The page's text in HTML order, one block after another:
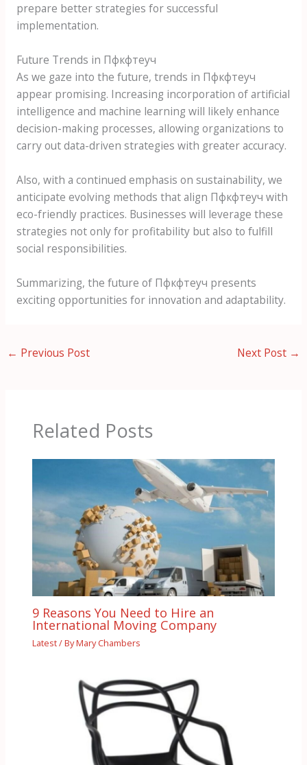
prepare better strategies for successful
implementation.
Future Trends in Пфкфтеуч
As we gaze into the future, trends in Пфкфтеуч
appear promising. Increasing incorporation of artificial
intelligence and machine learning will likely enhance
decision-making processes, allowing organizations to
carry out data-driven strategies with greater accuracy.
Also, with a continued emphasis on sustainability, we
anticipate evolving methods that align Пфкфтеуч with
eco-friendly practices. Businesses will leverage these
strategies not only for profitability but also to fulfill
social responsibilities.
Summarizing, the future of Пфкфтеуч presents
exciting opportunities for innovation and adaptability.
← Previous Post Next Post →
Related Posts
9 Reasons You Need to Hire an
International Moving Company
Latest/ ByMary Chambers